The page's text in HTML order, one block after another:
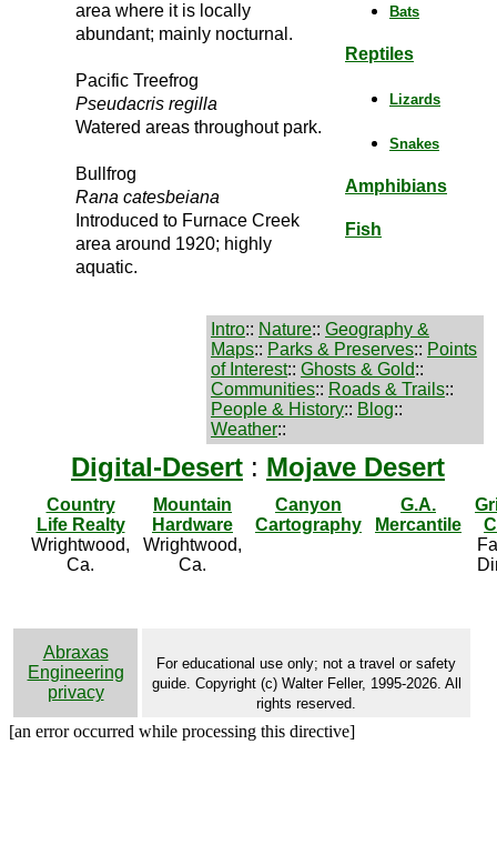
area where it is locally
abundant; mainly nocturnal.
Pacific Treefrog
Pseudacris regilla
Watered areas throughout park.
Bullfrog
Rana catesbeiana
Introduced to Furnace Creek
area around 1920; highly
aquatic.
Bats
Reptiles
Lizards
Snakes
Amphibians
Fish
Intro:: Nature:: Geography &
Maps:: Parks & Preserves:: Points
of Interest:: Ghosts & Gold::
Communities:: Roads & Trails::
People & History:: Blog::
Weather::
Digital-Desert : Mojave Desert
Country
Life Realty
Wrightwood,
Ca.
Mountain
Hardware
Wrightwood,
Ca.
Canyon
Cartography
G.A.
Mercantile
Abraxas
Engineering
privacy
For educational use only; not a travel or safety
guide. Copyright (c) Walter Feller, 1995-2026. All
rights reserved.
[an error occurred while processing this directive]